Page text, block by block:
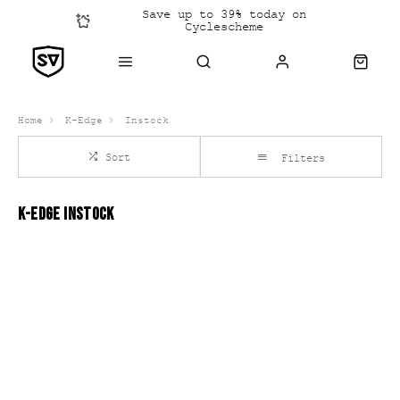
Save up to 39% today on
Cyclescheme
Click &
Collect
Home K-Edge Instock
Sort Filters
K-EDGE INSTOCK